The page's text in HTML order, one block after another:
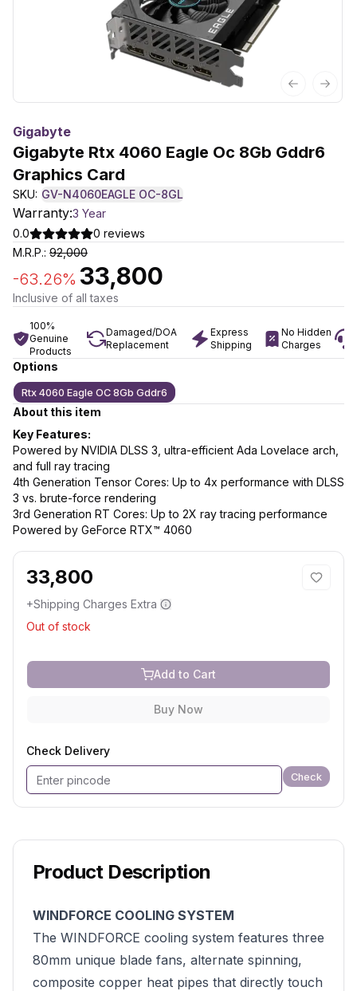
Previous
Next
Gigabyte
Gigabyte Rtx 4060 Eagle Oc 8Gb Gddr6
Graphics Card
SKU: GV-N4060EAGLE OC-8GL
Warranty:3 Year
0.0
0 reviews
M.R.P.: 92,000
-63.26% 33,800
Inclusive of all taxes
100%
Genuine
Products
Damaged/DOA
Replacement
Express
Shipping
No Hidden
Charges
Options
Rtx 4060 Eagle OC 8Gb Gddr6
About this item
Key Features:
Powered by NVIDIA DLSS 3, ultra-efficient Ada Lovelace arch,
and full ray tracing
4th Generation Tensor Cores: Up to 4x performance with DLSS
3 vs. brute-force rendering
3rd Generation RT Cores: Up to 2X ray tracing performance
Powered by GeForce RTX™ 4060
33,800
+Shipping Charges Extra
Out of stock
Add to Cart
Buy Now
Check Delivery
Check
Product Description
WINDFORCE COOLING SYSTEM
The WINDFORCE cooling system features three
80mm unique blade fans, alternate spinning,
composite copper heat pipes that directly touch